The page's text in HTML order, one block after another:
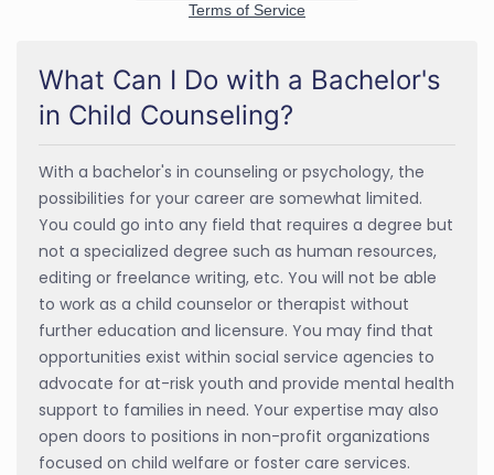
What Can I Do with a Bachelor's
in Child Counseling?
With a bachelor's in counseling or psychology, the
possibilities for your career are somewhat limited.
You could go into any field that requires a degree but
not a specialized degree such as human resources,
editing or freelance writing, etc. You will not be able
to work as a child counselor or therapist without
further education and licensure. You may find that
opportunities exist within social service agencies to
advocate for at-risk youth and provide mental health
support to families in need. Your expertise may also
open doors to positions in non-profit organizations
focused on child welfare or foster care services.